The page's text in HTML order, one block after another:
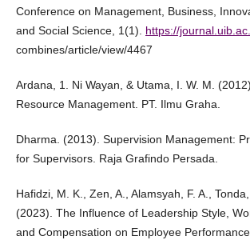
Conference on Management, Business,
and Social Science, 1(1). https://
combines/article/view/4467
Ardana, 1. Ni Wayan, & Utama, I. W. M.
Resource Management. PT. Ilmu Graha.
Dharma. (2013). Supervision Management:
for Supervisors. Raja Grafindo Persada.
Hafidzi, M. K., Zen, A., Alamsyah, F. A., Tonda,
(2023). The Influence of Leadership Style,
and Compensation on Employee